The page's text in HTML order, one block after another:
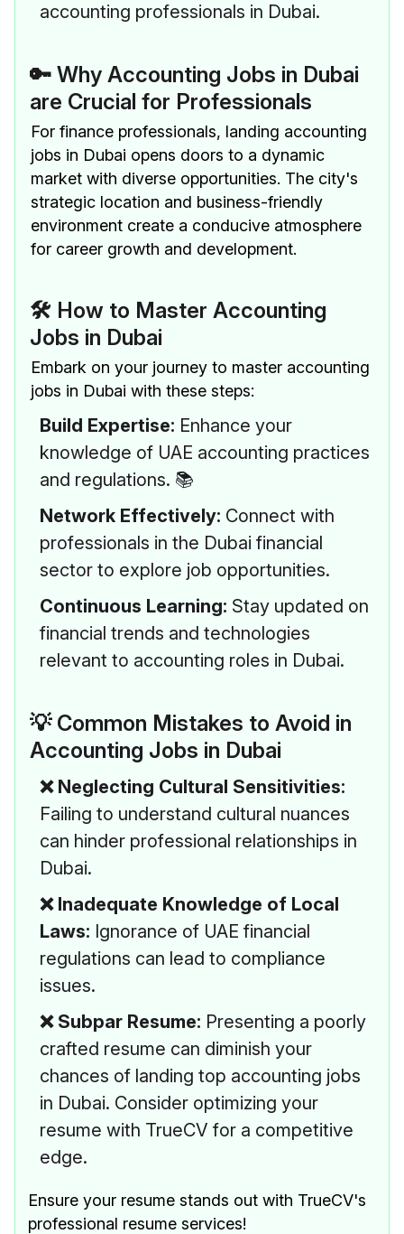
accounting professionals in Dubai.
🔑 Why Accounting Jobs in Dubai
are Crucial for Professionals
For finance professionals, landing accounting
jobs in Dubai opens doors to a dynamic
market with diverse opportunities. The city's
strategic location and business-friendly
environment create a conducive atmosphere
for career growth and development.
🛠 How to Master Accounting
Jobs in Dubai
Embark on your journey to master accounting
jobs in Dubai with these steps:
Build Expertise: Enhance your
knowledge of UAE accounting practices
and regulations. 📚
Network Effectively: Connect with
professionals in the Dubai financial
sector to explore job opportunities.
Continuous Learning: Stay updated on
financial trends and technologies
relevant to accounting roles in Dubai.
💡 Common Mistakes to Avoid in
Accounting Jobs in Dubai
❌ Neglecting Cultural Sensitivities:
Failing to understand cultural nuances
can hinder professional relationships in
Dubai.
❌ Inadequate Knowledge of Local
Laws: Ignorance of UAE financial
regulations can lead to compliance
issues.
❌ Subpar Resume: Presenting a poorly
crafted resume can diminish your
chances of landing top accounting jobs
in Dubai. Consider optimizing your
resume with TrueCV for a competitive
edge.
Ensure your resume stands out with TrueCV's
professional resume services!